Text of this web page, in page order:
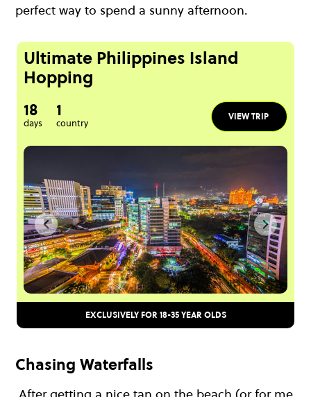
perfect way to spend a sunny afternoon.
Ultimate Philippines Island
Hopping
18
days
1
country
VIEW TRIP
EXCLUSIVELY FOR 18-35 YEAR OLDS
Chasing Waterfalls